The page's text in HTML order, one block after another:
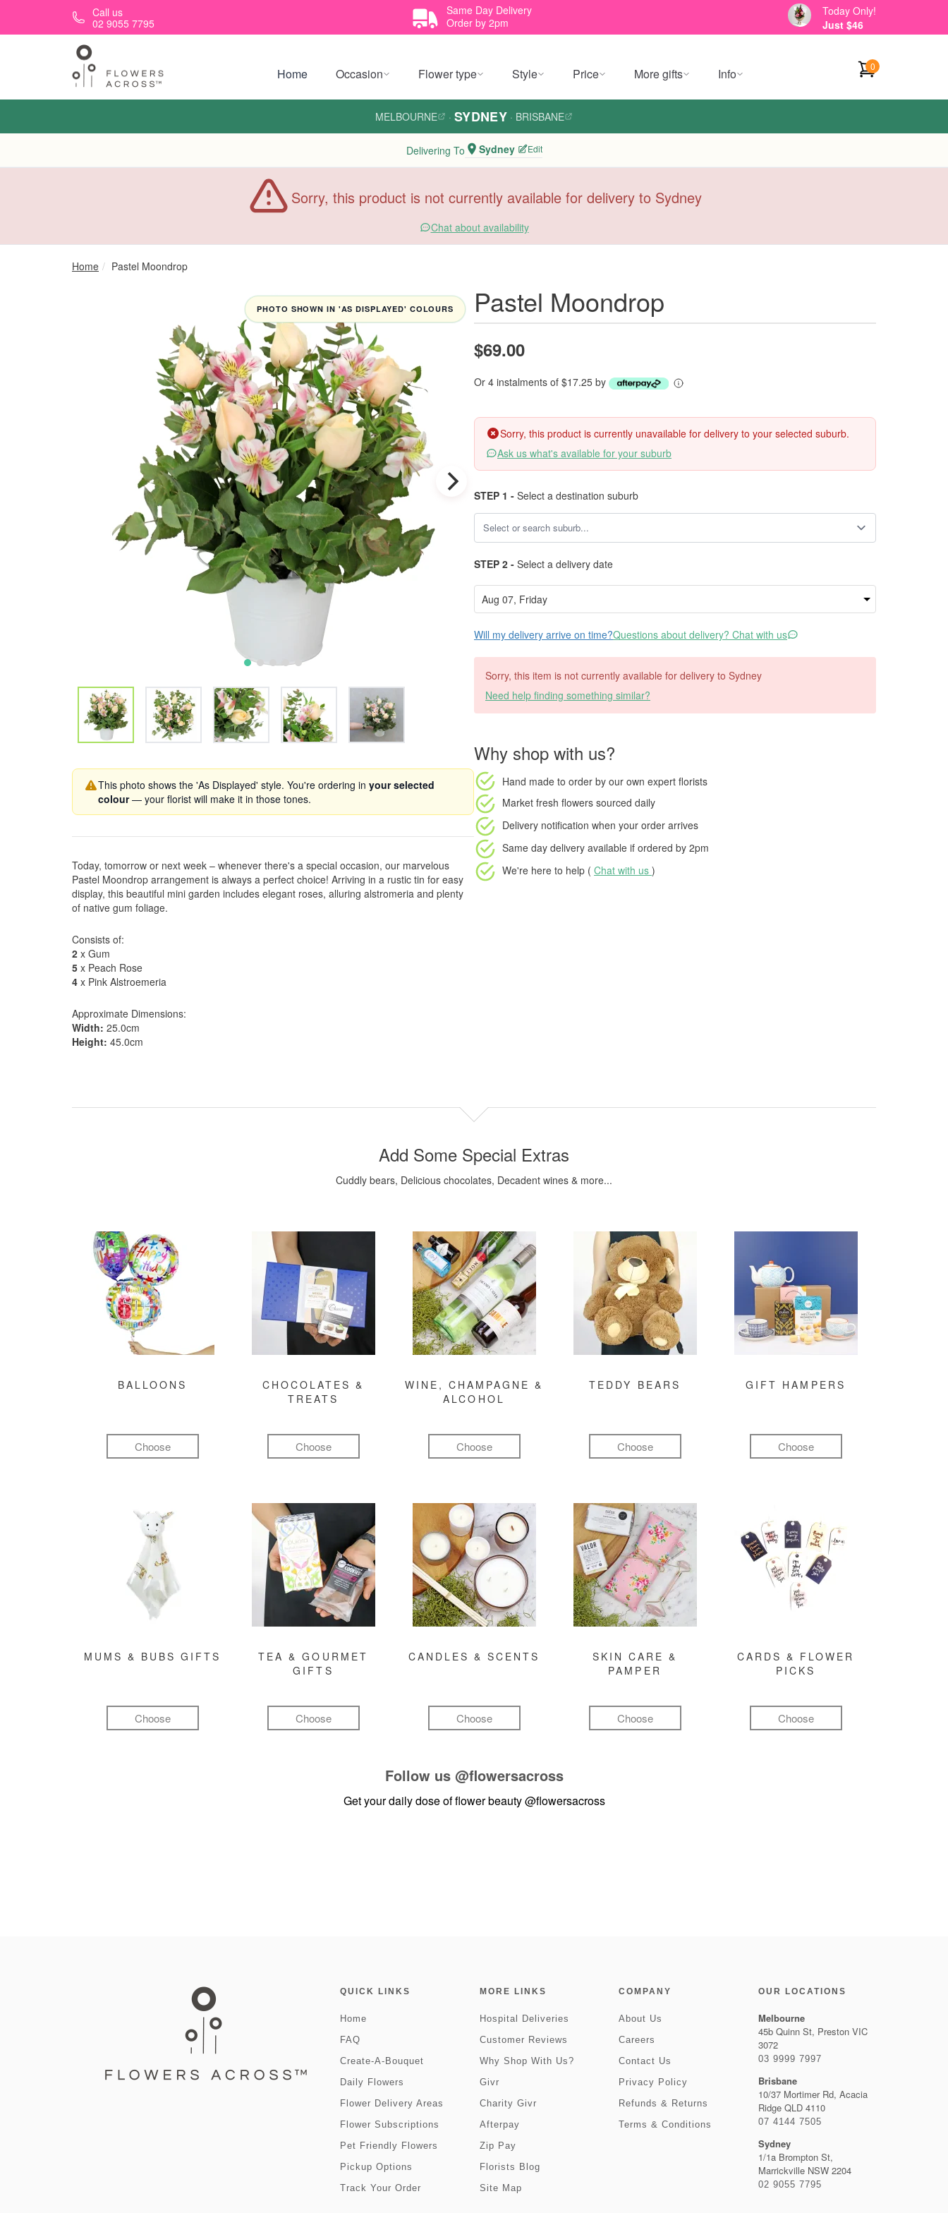
Skip to main contentCall us
02 9055 7795
Same Day Delivery
Order by 2pm
Today Only!
Just $46
Home Occasion Flower type Style Price More gifts Info 0
MELBOURNE · SYDNEY · BRISBANE
Delivering To Sydney Edit
Sorry, this product is not currently available for delivery to Sydney
Chat about availability
Home Pastel Moondrop
PHOTO SHOWN IN 'AS DISPLAYED' COLOURS
This photo shows the 'As Displayed' style. You're ordering in your selected
colour— your florist will make it in those tones.
Today, tomorrow or next week – whenever there's a special occasion, our marvelous
Pastel Moondrop arrangement is always a perfect choice! Arriving in a rustic tin for easy
display, this beautiful mini garden includes elegant roses, alluring alstromeria and plenty
of native gum foliage.
Consists of:
2 x Gum
5 x Peach Rose
4 x Pink Alstroemeria
Approximate Dimensions:
Width: 25.0cm
Height: 45.0cm
Pastel Moondrop
$69.00
Or 4 instalments of $17.25 by
Sorry, this product is currently unavailable for delivery to your selected suburb.
Ask us what's available for your suburb
STEP 1 - Select a destination suburb
STEP 2 - Select a delivery date
Will my delivery arrive on time?Questions about delivery? Chat with us
Sorry, this item is not currently available for delivery to Sydney
Need help finding something similar?
Why shop with us?
Hand made to order by our own expert florists
Market fresh flowers sourced daily
Delivery notification when your order arrives
Same day delivery available if ordered by 2pm
We're here to help ( Chat with us )
Add Some Special Extras
Cuddly bears, Delicious chocolates, Decadent wines & more...
BALLOONS
Choose
CHOCOLATES &
TREATS
Choose
WINE, CHAMPAGNE &
ALCOHOL
Choose
TEDDY BEARS
Choose
GIFT HAMPERS
Choose
MUMS & BUBS GIFTS
Choose
TEA & GOURMET
GIFTS
Choose
CANDLES & SCENTS
Choose
SKIN CARE &
PAMPER
Choose
CARDS & FLOWER
PICKS
Choose
Follow us @flowersacross
Get your daily dose of flower beauty@flowersacross
QUICK LINKS
Home
FAQ
Create-A-Bouquet
Daily Flowers
Flower Delivery Areas
Flower Subscriptions
Pet Friendly Flowers
Pickup Options
Track Your Order
MORE LINKS
Hospital Deliveries
Customer Reviews
Why Shop With Us?
Givr
Charity Givr
Afterpay
Zip Pay
Florists Blog
Site Map
COMPANY
About Us
Careers
Contact Us
Privacy Policy
Refunds & Returns
Terms & Conditions
OUR LOCATIONS
Melbourne
45b Quinn St, Preston VIC
3072
03 9999 7997
Brisbane
10/37 Mortimer Rd, Acacia
Ridge QLD 4110
07 4144 7505
Sydney
1/1a Brompton St,
Marrickville NSW 2204
02 9055 7795